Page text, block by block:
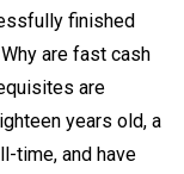
finished
are fast cash
are
years old, a
time, and have